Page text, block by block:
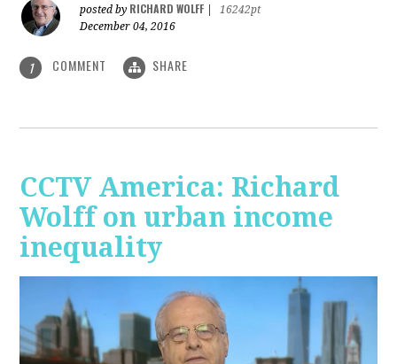
posted by RICHARD WOLFF
16242pt
December 04, 2016
1 COMMENT SHARE
CCTV America: Richard
Wolff on urban income
inequality